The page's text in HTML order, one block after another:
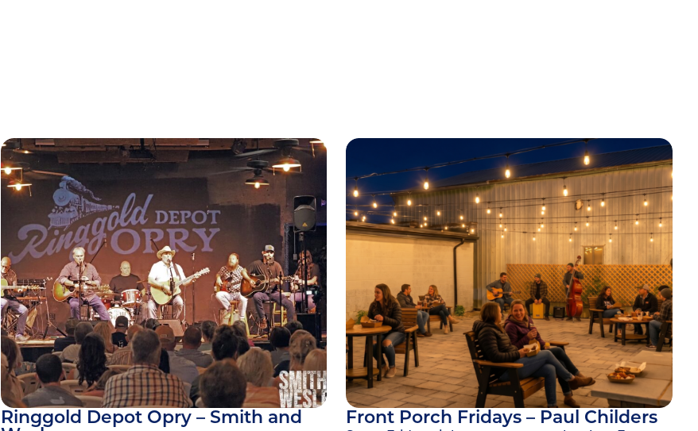
Ringgold Depot Opry – Smith and Front Porch Fridays – Paul Childers